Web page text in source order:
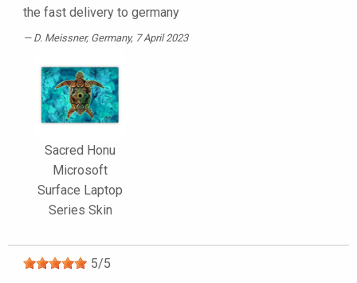
the fast delivery to germany
D. Meissner, Germany, 7 April 2023
Sacred Honu
Microsoft
Surface Laptop
Series Skin
5/5